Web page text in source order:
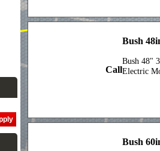
Call
Bush
Bush 48"
Electric
Bush